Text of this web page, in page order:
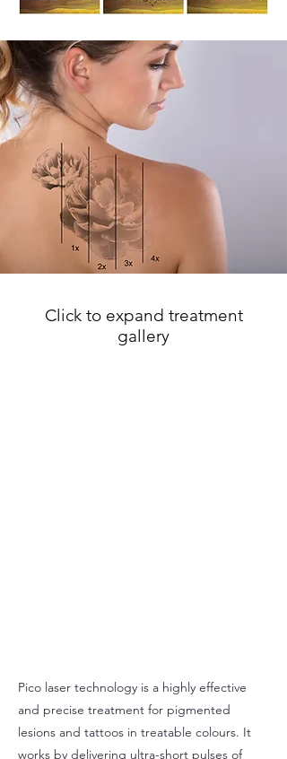
Mechanism of Pico Laser
Click to expand treatment
gallery
Pico laser technology is a highly effective
and precise treatment for pigmented
lesions and tattoos in treatable colours. It
works by delivering ultra-short pulses of